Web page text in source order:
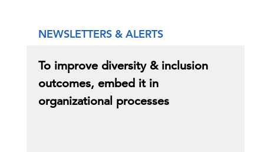
NEWSLETTERS & ALERTS
To improve diversity & inclusion
outcomes, embed it in
organizational processes